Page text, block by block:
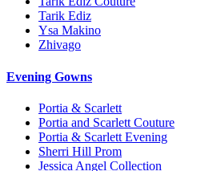
Tarik Ediz
Ysa Makino
Zhivago
Evening Gowns
Portia & Scarlett
Portia and Scarlett Couture
Portia & Scarlett Evening
Sherri Hill Prom
Jessica Angel Collection